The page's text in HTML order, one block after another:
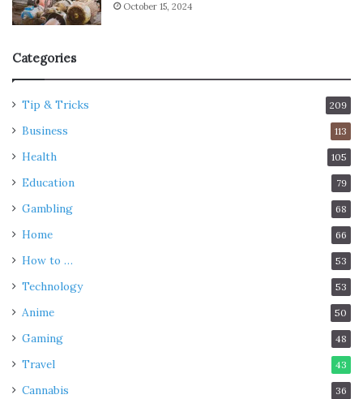
October 15, 2024
Categories
Tip & Tricks 209
Business 113
Health 105
Education 79
Gambling 68
Home 66
How to … 53
Technology 53
Anime 50
Gaming 48
Travel 43
Cannabis 36